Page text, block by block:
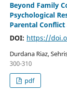
Beyond Family
Psychological
Parental
DOI: https://
Durdana Riaz,
300-310
pdf